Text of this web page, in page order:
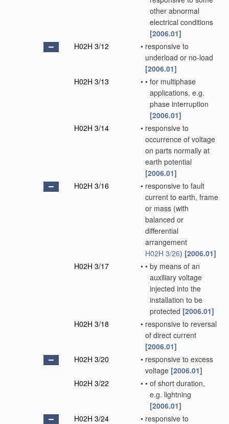
other abnormal
electrical conditions
[2006.01]
H02H 3/12
• responsive to
underload or no-load
[2006.01]
H02H 3/13
• • for multiphase
applications, e.g.
phase interruption
[2006.01]
H02H 3/14
• responsive to
occurrence of voltage
on parts normally at
earth potential
[2006.01]
H02H 3/16
• responsive to fault
current to earth, frame
or mass (with
balanced or
differential
arrangement
H02H 3/26) [2006.01]
H02H 3/17
• • by means of an
auxiliary voltage
injected into the
installation to be
protected [2006.01]
H02H 3/18
• responsive to reversal
of direct current
[2006.01]
H02H 3/20
• responsive to excess
voltage [2006.01]
H02H 3/22
• • of short duration,
e.g. lightning
[2006.01]
H02H 3/24
• responsive to